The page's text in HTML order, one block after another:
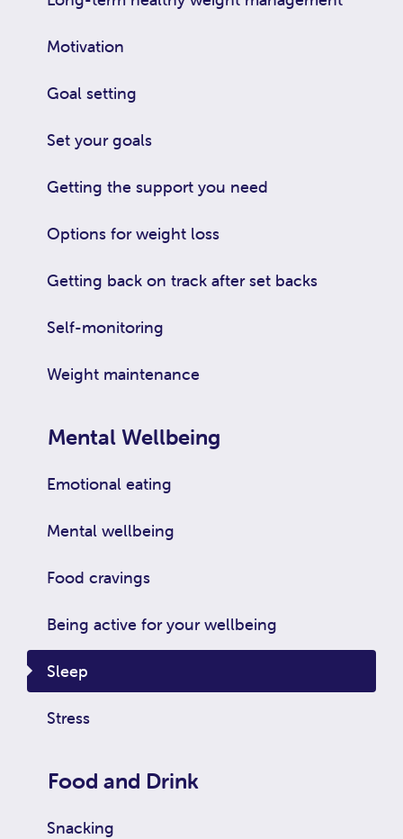
Motivation
Goal setting
Set your goals
Getting the support you need
Options for weight loss
Getting back on track after set backs
Self-monitoring
Weight maintenance
Mental Wellbeing
Emotional eating
Mental wellbeing
Food cravings
Being active for your wellbeing
Sleep
Stress
Food and Drink
Snacking